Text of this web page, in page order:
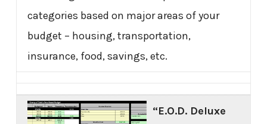
categories based on major areas of your
budget – housing, transportation,
insurance, food, savings, etc.
“E.O.D. Deluxe